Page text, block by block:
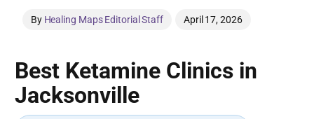
By Healing Maps Editorial Staff April 17, 2026
Best Ketamine Clinics in
Jacksonville